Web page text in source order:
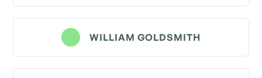
WILLIAM GOLDSMITH